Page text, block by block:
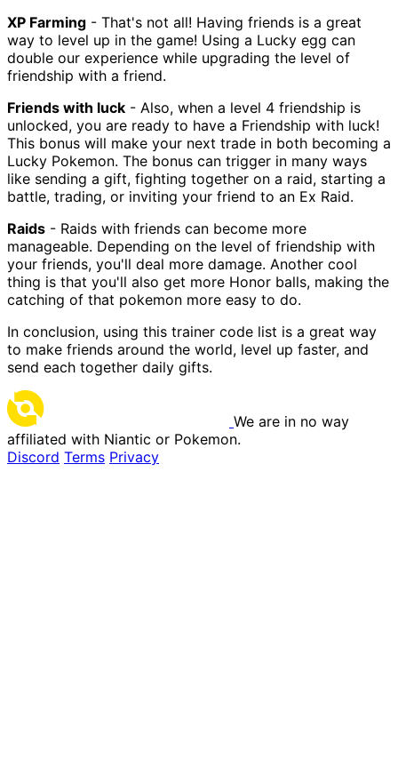
XP Farming - That's not all! Having friends is a great
way to level up in the game! Using a Lucky egg can
double our experience while upgrading the level of
friendship with a friend.
Friends with luck - Also, when a level 4 friendship is
unlocked, you are ready to have a Friendship with luck!
This bonus will make your next trade in both becoming a
Lucky Pokemon. The bonus can trigger in many ways
like sending a gift, fighting together on a raid, starting a
battle, trading, or inviting your friend to an Ex Raid.
Raids - Raids with friends can become more
manageable. Depending on the level of friendship with
your friends, you'll deal more damage. Another cool
thing is that you'll also get more Honor balls, making the
catching of that pokemon more easy to do.
In conclusion, using this trainer code list is a great way
to make friends around the world, level up faster, and
send each together daily gifts.
We are in no way
affiliated with Niantic or Pokemon.
Discord Terms Privacy